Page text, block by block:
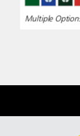
Multiple